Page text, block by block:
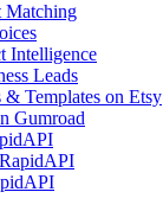
Matching
Intelligence
Leads
& Templates on Etsy
Gumroad